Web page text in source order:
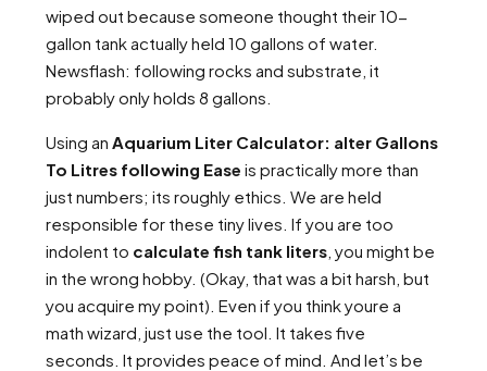
wiped out because someone thought their 10-
gallon tank actually held 10 gallons of water.
Newsflash: following rocks and substrate, it
probably only holds 8 gallons.
Using an Aquarium Liter Calculator: alter Gallons
To Litres following Ease is practically more than
just numbers; its roughly ethics. We are held
responsible for these tiny lives. If you are too
indolent to calculate fish tank liters , you might be
in the wrong hobby. (Okay, that was a bit harsh, but
you acquire my point). Even if you think youre a
math wizard, just use the tool. It takes five
seconds. It provides peace of mind. And let’s be